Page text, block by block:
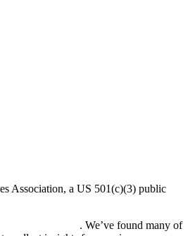
Association, a US 501(c)(3) public
. We’ve found many of